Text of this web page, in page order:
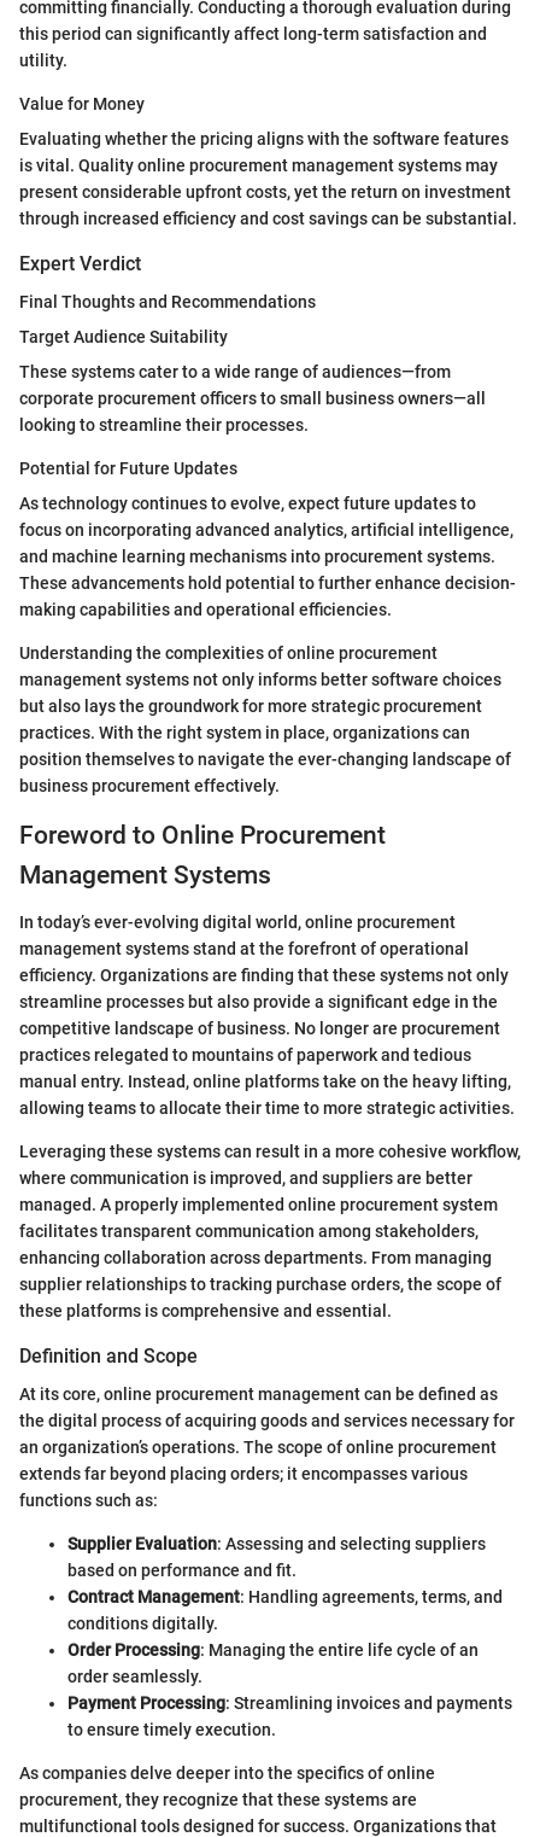
committing financially. Conducting a thorough evaluation during
this period can significantly affect long-term satisfaction and
utility.
Value for Money
Evaluating whether the pricing aligns with the software features
is vital. Quality online procurement management systems may
present considerable upfront costs, yet the return on investment
through increased efficiency and cost savings can be substantial.
Expert Verdict
Final Thoughts and Recommendations
Target Audience Suitability
These systems cater to a wide range of audiences—from
corporate procurement officers to small business owners—all
looking to streamline their processes.
Potential for Future Updates
As technology continues to evolve, expect future updates to
focus on incorporating advanced analytics, artificial intelligence,
and machine learning mechanisms into procurement systems.
These advancements hold potential to further enhance decision-
making capabilities and operational efficiencies.
Understanding the complexities of online procurement
management systems not only informs better software choices
but also lays the groundwork for more strategic procurement
practices. With the right system in place, organizations can
position themselves to navigate the ever-changing landscape of
business procurement effectively.
Foreword to Online Procurement
Management Systems
In today’s ever-evolving digital world, online procurement
management systems stand at the forefront of operational
efficiency. Organizations are finding that these systems not only
streamline processes but also provide a significant edge in the
competitive landscape of business. No longer are procurement
practices relegated to mountains of paperwork and tedious
manual entry. Instead, online platforms take on the heavy lifting,
allowing teams to allocate their time to more strategic activities.
Leveraging these systems can result in a more cohesive workflow,
where communication is improved, and suppliers are better
managed. A properly implemented online procurement system
facilitates transparent communication among stakeholders,
enhancing collaboration across departments. From managing
supplier relationships to tracking purchase orders, the scope of
these platforms is comprehensive and essential.
Definition and Scope
At its core, online procurement management can be defined as
the digital process of acquiring goods and services necessary for
an organization’s operations. The scope of online procurement
extends far beyond placing orders; it encompasses various
functions such as:
Supplier Evaluation: Assessing and selecting suppliers
based on performance and fit.
Contract Management: Handling agreements, terms, and
conditions digitally.
Order Processing: Managing the entire life cycle of an
order seamlessly.
Payment Processing: Streamlining invoices and payments
to ensure timely execution.
As companies delve deeper into the specifics of online
procurement, they recognize that these systems are
multifunctional tools designed for success. Organizations that